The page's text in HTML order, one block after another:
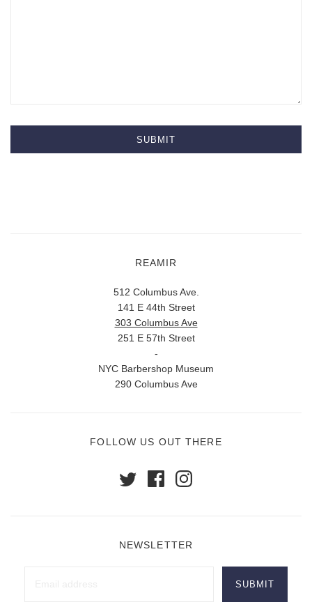
REAMIR
512 Columbus Ave.
141 E 44th Street
303 Columbus Ave
251 E 57th Street
-
NYC Barbershop Museum
290 Columbus Ave
FOLLOW US OUT THERE
NEWSLETTER